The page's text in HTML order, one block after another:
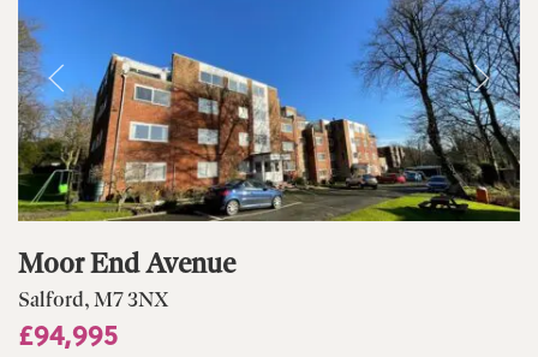
Moor End Avenue
Salford, M7 3NX
£94,995